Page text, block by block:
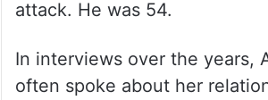
attack. He was 54.
In interviews over the years,
often spoke about her